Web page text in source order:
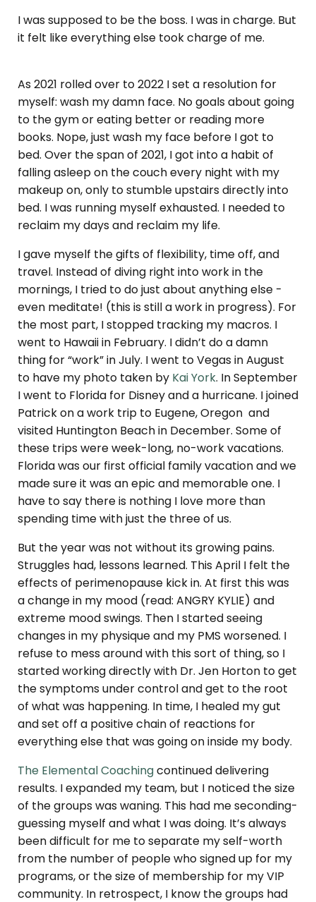
I was supposed to be the boss. I was in charge. But
it felt like everything else took charge of me.
As 2021 rolled over to 2022 I set a resolution for
myself: wash my damn face. No goals about going
to the gym or eating better or reading more
books. Nope, just wash my face before I got to
bed. Over the span of 2021, I got into a habit of
falling asleep on the couch every night with my
makeup on, only to stumble upstairs directly into
bed. I was running myself exhausted. I needed to
reclaim my days and reclaim my life.
I gave myself the gifts of flexibility, time off, and
travel. Instead of diving right into work in the
mornings, I tried to do just about anything else -
even meditate! (this is still a work in progress). For
the most part, I stopped tracking my macros. I
went to Hawaii in February. I didn’t do a damn
thing for “work” in July. I went to Vegas in August
to have my photo taken by Kai York. In September
I went to Florida for Disney and a hurricane. I joined
Patrick on a work trip to Eugene, Oregon and
visited Huntington Beach in December. Some of
these trips were week-long, no-work vacations.
Florida was our first official family vacation and we
made sure it was an epic and memorable one. I
have to say there is nothing I love more than
spending time with just the three of us.
But the year was not without its growing pains.
Struggles had, lessons learned. This April I felt the
effects of perimenopause kick in. At first this was
a change in my mood (read: ANGRY KYLIE) and
extreme mood swings. Then I started seeing
changes in my physique and my PMS worsened. I
refuse to mess around with this sort of thing, so I
started working directly with Dr. Jen Horton to get
the symptoms under control and get to the root
of what was happening. In time, I healed my gut
and set off a positive chain of reactions for
everything else that was going on inside my body.
The Elemental Coachingcontinued delivering
results. I expanded my team, but I noticed the size
of the groups was waning. This had me seconding-
guessing myself and what I was doing. It’s always
been difficult for me to separate my self-worth
from the number of people who signed up for my
programs, or the size of membership for my VIP
community. In retrospect, I know the groups had